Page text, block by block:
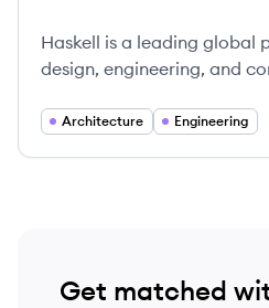
Haskell is a leading global
design, engineering, and
transparency and client
Architecture Engineering
Get matched